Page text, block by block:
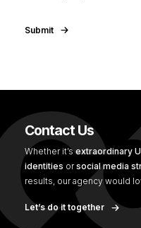
Submit
Contact Us
Whether it’sextraordinary
identities orsocial media
results, our agency would
Let’s do it together